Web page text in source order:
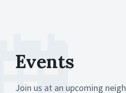
Events
Join us at an upcoming